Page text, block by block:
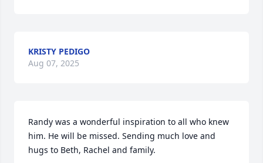
KRISTY PEDIGO
Aug 07, 2025
Randy was a wonderful inspiration to all who knew
him. He will be missed. Sending much love and
hugs to Beth, Rachel and family.